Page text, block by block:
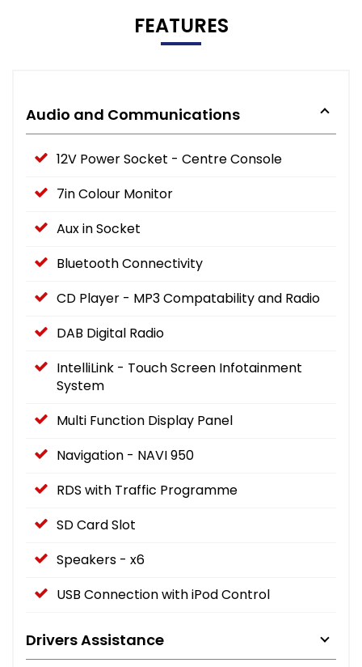
FEATURES
Audio and Communications
12V Power Socket - Centre Console
7in Colour Monitor
Aux in Socket
Bluetooth Connectivity
CD Player - MP3 Compatability and Radio
DAB Digital Radio
IntelliLink - Touch Screen Infotainment
System
Multi Function Display Panel
Navigation - NAVI 950
RDS with Traffic Programme
SD Card Slot
Speakers - x6
USB Connection with iPod Control
Drivers Assistance